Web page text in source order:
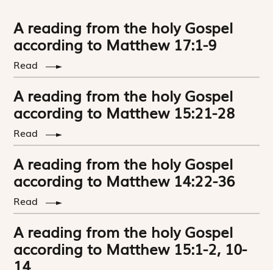
A reading from the holy Gospel
according to Matthew 17:1-9
Read
A reading from the holy Gospel
according to Matthew 15:21-28
Read
A reading from the holy Gospel
according to Matthew 14:22-36
Read
A reading from the holy Gospel
according to Matthew 15:1-2, 10-
14